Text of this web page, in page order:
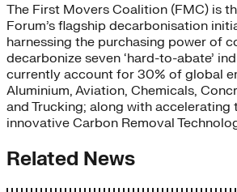
The First Movers Coalition (FMC) is
Forum’s flagship decarbonisation
harnessing the purchasing power of
decarbonize seven ‘hard-to-abate’
currently account for 30% of global
Aluminium, Aviation, Chemicals,
and Trucking; along with
innovative Carbon Removal
Related News